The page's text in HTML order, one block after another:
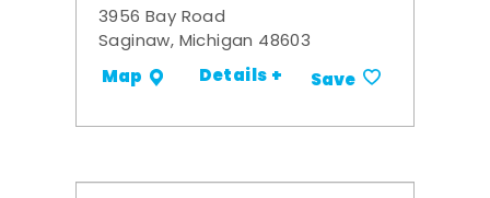
3956 Bay Road
Saginaw, Michigan 48603
Map Details + Save